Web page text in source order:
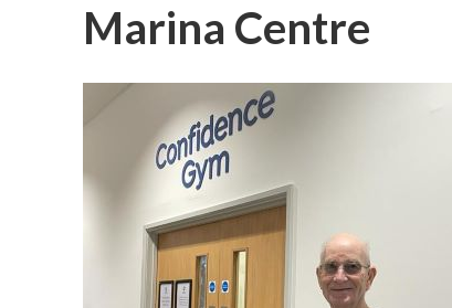
Marina Centre